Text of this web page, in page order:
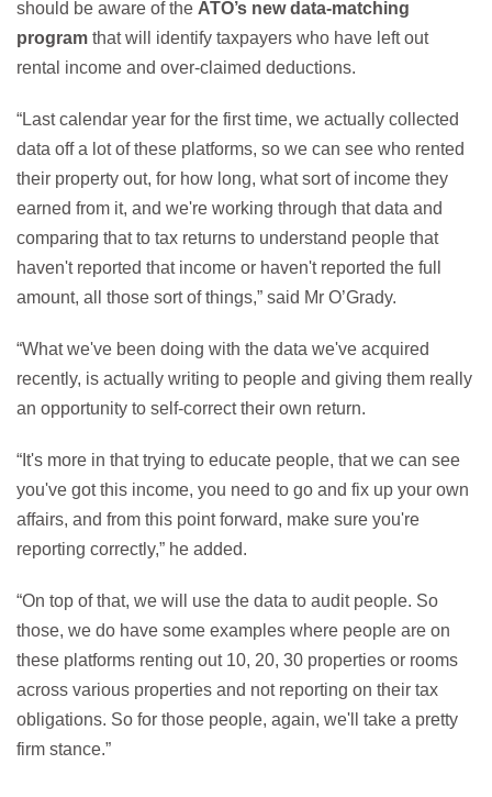
should be aware of the ATO’s new data-matching
program that will identify taxpayers who have left out
rental income and over-claimed deductions.
“Last calendar year for the first time, we actually collected
data off a lot of these platforms, so we can see who rented
their property out, for how long, what sort of income they
earned from it, and we're working through that data and
comparing that to tax returns to understand people that
haven't reported that income or haven't reported the full
amount, all those sort of things,” said Mr O’Grady.
“What we've been doing with the data we've acquired
recently, is actually writing to people and giving them really
an opportunity to self-correct their own return.
“It's more in that trying to educate people, that we can see
you've got this income, you need to go and fix up your own
affairs, and from this point forward, make sure you're
reporting correctly,” he added.
“On top of that, we will use the data to audit people. So
those, we do have some examples where people are on
these platforms renting out 10, 20, 30 properties or rooms
across various properties and not reporting on their tax
obligations. So for those people, again, we'll take a pretty
firm stance.”